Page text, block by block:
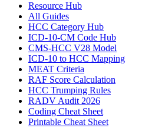
Resource Hub
All Guides
HCC Category Hub
ICD-10-CM Code Hub
CMS-HCC V28 Model
ICD-10 to HCC Mapping
MEAT Criteria
RAF Score Calculation
HCC Trumping Rules
RADV Audit 2026
Coding Cheat Sheet
Printable Cheat Sheet